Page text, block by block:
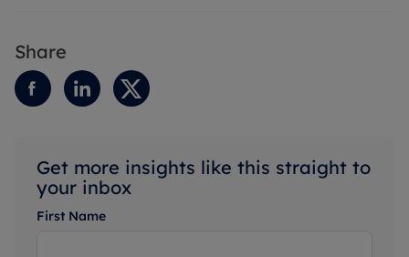
Share
Get more insights like this straight to
your inbox
First Name